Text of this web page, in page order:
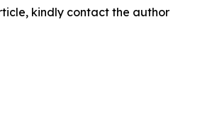
kindly contact the author